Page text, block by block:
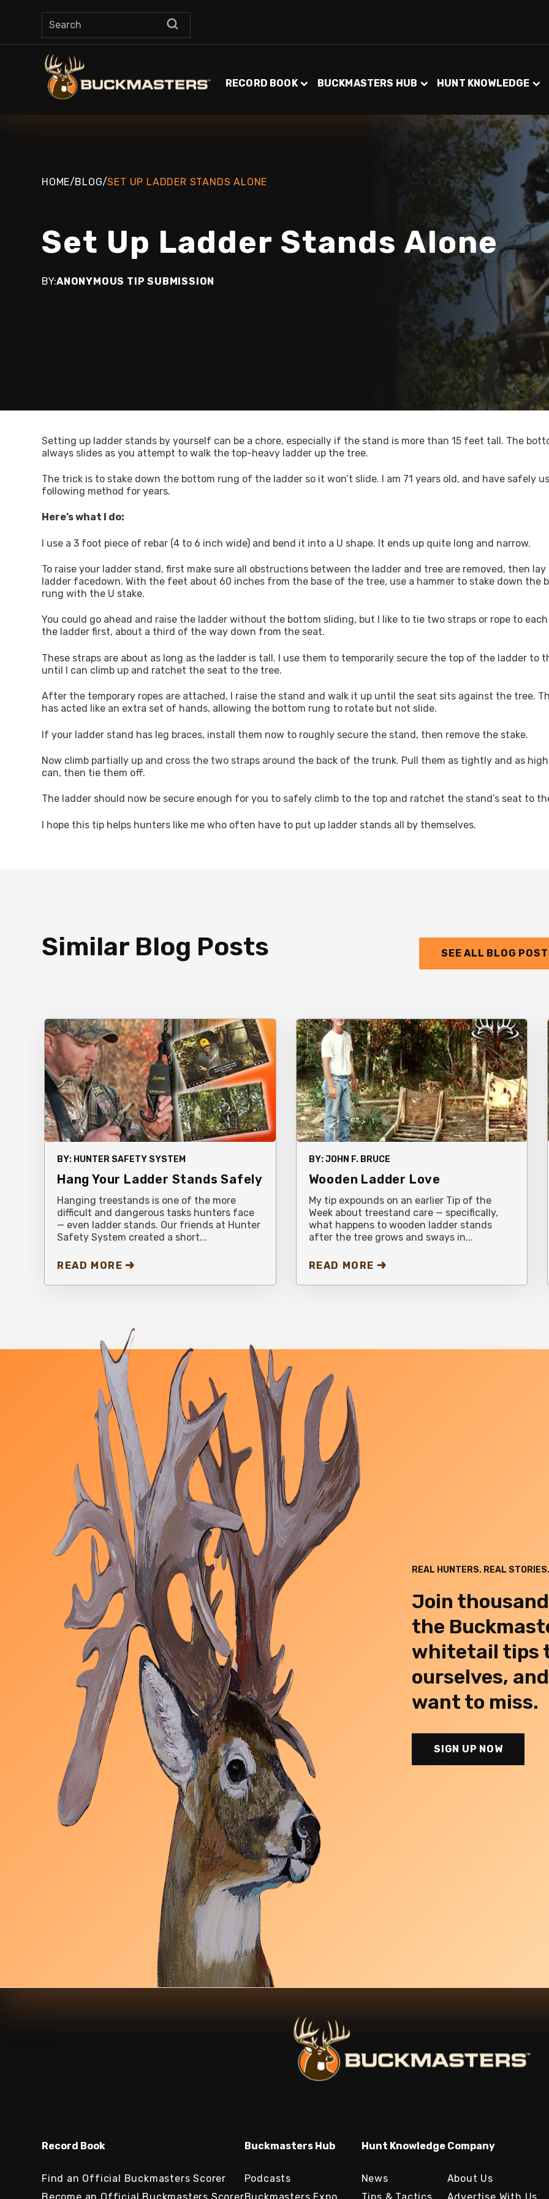
RECORD BOOK BUCKMASTERS HUB HUNT KNOWLEDGE
HOME/BLOG/SET UP LADDER STANDS ALONE
Set Up Ladder Stands Alone
BY:ANONYMOUS TIP SUBMISSION
Setting up ladder stands by yourself can be a chore, especially if the stand is more than 15 feet tall. The
always slides as you attempt to walk the top-heavy ladder up the tree.
The trick is to stake down the bottom rung of the ladder so it won’t slide. I am 71 years old, and have safely
following method for years.
Here’s what I do:
I use a 3 foot piece of rebar (4 to 6 inch wide) and bend it into a U shape. It ends up quite long and narrow.
To raise your ladder stand, first make sure all obstructions between the ladder and tree are removed, then
ladder facedown. With the feet about 60 inches from the base of the tree, use a hammer to stake down the
rung with the U stake.
You could go ahead and raise the ladder without the bottom sliding, but I like to tie two straps or rope to
the ladder first, about a third of the way down from the seat.
These straps are about as long as the ladder is tall. I use them to temporarily secure the top of the ladder to
until I can climb up and ratchet the seat to the tree.
After the temporary ropes are attached, I raise the stand and walk it up until the seat sits against the tree.
has acted like an extra set of hands, allowing the bottom rung to rotate but not slide.
If your ladder stand has leg braces, install them now to roughly secure the stand, then remove the stake.
Now climb partially up and cross the two straps around the back of the trunk. Pull them as tightly and as
can, then tie them off.
The ladder should now be secure enough for you to safely climb to the top and ratchet the stand’s seat to
I hope this tip helps hunters like me who often have to put up ladder stands all by themselves.
Similar Blog Posts SEE ALL BLOG
BY: HUNTER SAFETY SYSTEM
Hang Your Ladder Stands Safely
Hanging treestands is one of the more
difficult and dangerous tasks hunters face
— even ladder stands. Our friends at Hunter
Safety System created a short...
READ MORE
BY:JOHN F. BRUCE
Wooden Ladder Love
My tip expounds on an earlier Tip of the
Week about treestand care — specifically,
what happens to wooden ladder stands
after the tree grows and sways in...
READ MORE
REAL HUNTERS. REAL
Join
the
whitetail tips
ourselves,
want to miss.
SIGN UP NOW
Record Book
Find an Official Buckmasters Scorer
Become an Official Buckmasters Scorer
Buckmasters Hub
Podcasts
Buckmasters Expo
Hunt Knowledge
News
Tips & Tactics
Company
About Us
Advertise With Us